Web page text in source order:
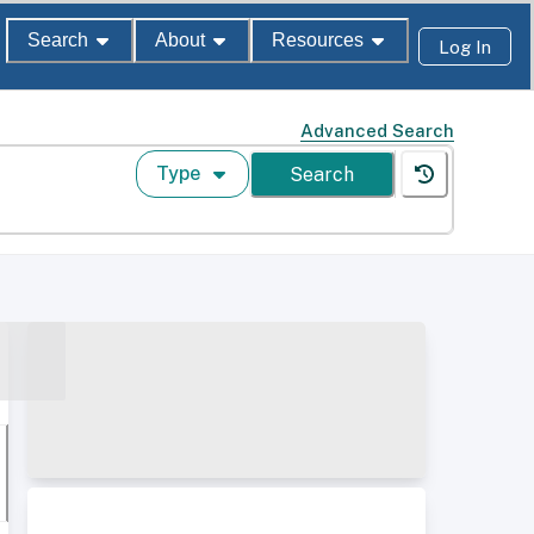
Search About Resources Log In
Advanced Search
Type Search